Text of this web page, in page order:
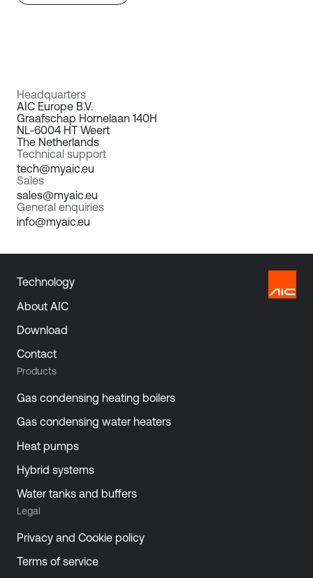
Headquarters
AIC Europe B.V.
Graafschap Hornelaan 140H
NL-6004 HT Weert
The Netherlands
Technical support
tech@myaic.eu
Sales
sales@myaic.eu
General enquiries
info@myaic.eu
Technology
About AIC
Download
Contact
Products
Gas condensing heating boilers
Gas condensing water heaters
Heat pumps
Hybrid systems
Water tanks and buffers
Legal
Privacy and Cookie policy
Terms of service